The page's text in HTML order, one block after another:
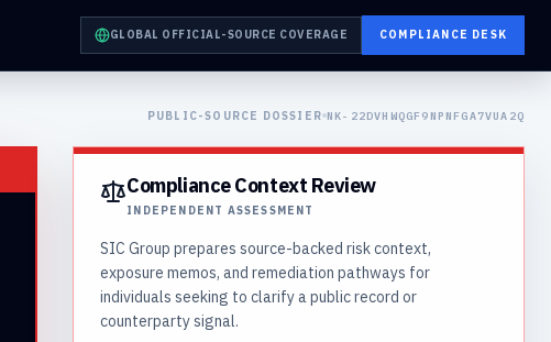
GLOBAL OFFICIAL-SOURCE COVERAGE COMPLIANCE DESK
PUBLIC-SOURCE DOSSIER NK-22DVHWQGF9NPNFGA7VUA2Q
Compliance Context Review
INDEPENDENT ASSESSMENT
SIC Group prepares source-backed risk context,
exposure memos, and remediation pathways for
individuals seeking to clarify a public record or
counterparty signal.